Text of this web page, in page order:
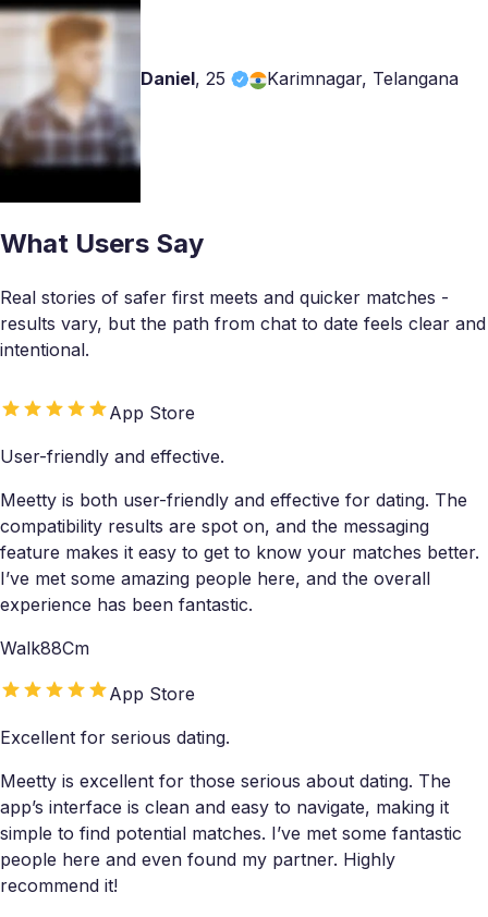
Daniel, 25 Karimnagar, Telangana
What Users Say
Real stories of safer first meets and quicker matches -
results vary, but the path from chat to date feels clear and
intentional.
App Store
User-friendly and effective.
Meetty is both user-friendly and effective for dating. The
compatibility results are spot on, and the messaging
feature makes it easy to get to know your matches better.
I’ve met some amazing people here, and the overall
experience has been fantastic.
Walk88Cm
App Store
Excellent for serious dating.
Meetty is excellent for those serious about dating. The
app’s interface is clean and easy to navigate, making it
simple to find potential matches. I’ve met some fantastic
people here and even found my partner. Highly
recommend it!